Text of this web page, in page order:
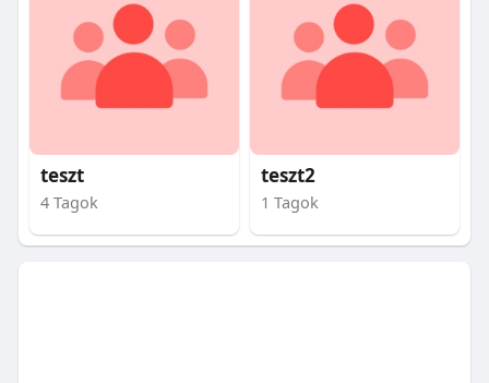
teszt
4 Tagok
teszt2
1 Tagok